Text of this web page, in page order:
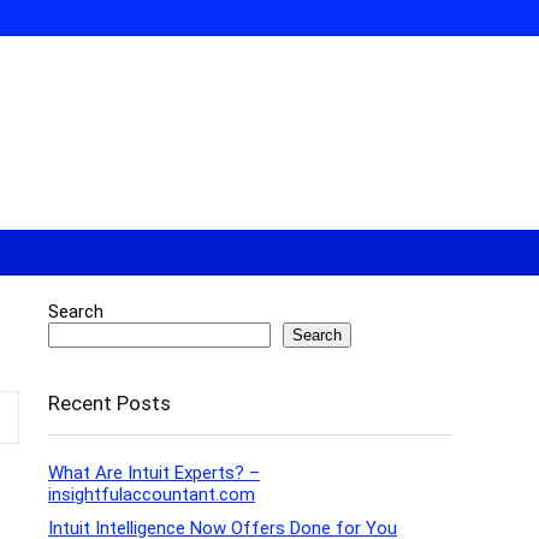
Search
Search
Recent Posts
What Are Intuit Experts? –
insightfulaccountant.com
Intuit Intelligence Now Offers Done for You